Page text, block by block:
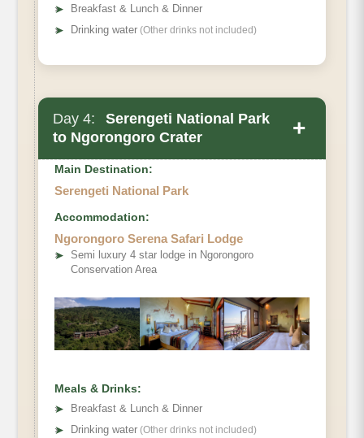
➤
Breakfast & Lunch & Dinner
➤ Drinking water (Other drinks not included)
Day 4:
Serengeti National Park
to Ngorongoro Crater
+
Main Destination:
Serengeti National Park
Accommodation:
Ngorongoro Serena Safari Lodge
➤
Semi luxury 4 star lodge in Ngorongoro
Conservation Area
Meals & Drinks:
➤
Breakfast & Lunch & Dinner
➤ Drinking water (Other drinks not included)